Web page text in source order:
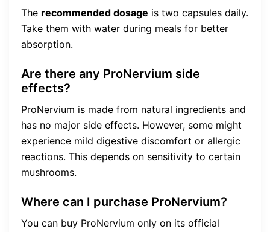
The recommended dosage is two capsules daily.
Take them with water during meals for better
absorption.
Are there any ProNervium side
effects?
ProNervium is made from natural ingredients and
has no major side effects. However, some might
experience mild digestive discomfort or allergic
reactions. This depends on sensitivity to certain
mushrooms.
Where can I purchase ProNervium?
You can buy ProNervium only on its official